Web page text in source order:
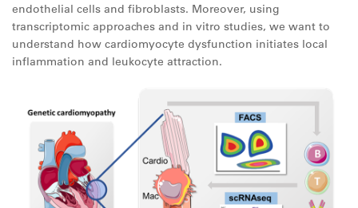
endothelial cells and fibroblasts. Moreover, using
transcriptomic approaches and in vitro studies, we want to
understand how cardiomyocyte dysfunction initiates local
inflammation and leukocyte attraction.